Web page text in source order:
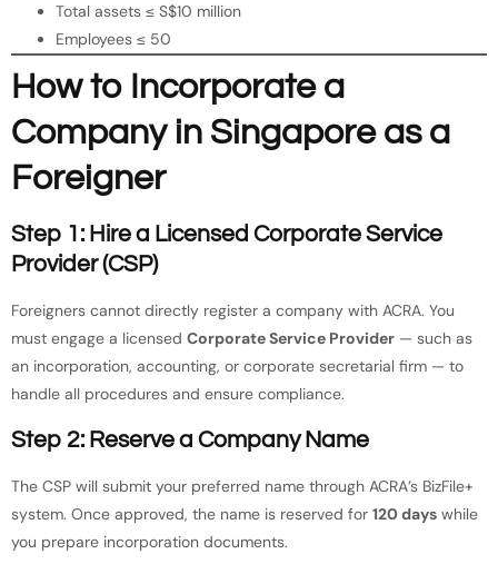
Total assets ≤ S$10 million
Employees ≤ 50
How to Incorporate a
Company in Singapore as a
Foreigner
Step 1: Hire a Licensed Corporate Service
Provider (CSP)
Foreigners cannot directly register a company with ACRA. You
must engage a licensed Corporate Service Provider — such as
an incorporation, accounting, or corporate secretarial firm — to
handle all procedures and ensure compliance.
Step 2: Reserve a Company Name
The CSP will submit your preferred name through ACRA’s BizFile+
system. Once approved, the name is reserved for 120 days while
you prepare incorporation documents.